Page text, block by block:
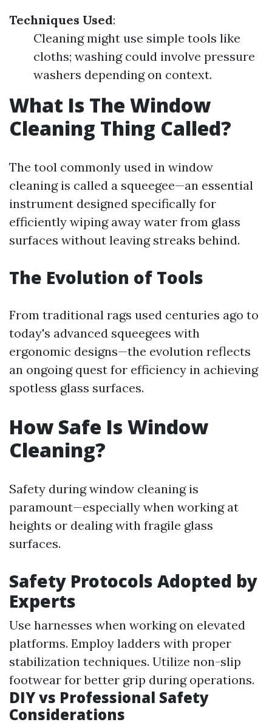
Techniques Used:
Cleaning might use simple tools like
cloths; washing could involve pressure
washers depending on context.
What Is The Window
Cleaning Thing Called?
The tool commonly used in window
cleaning is called a squeegee—an essential
instrument designed specifically for
efficiently wiping away water from glass
surfaces without leaving streaks behind.
The Evolution of Tools
From traditional rags used centuries ago to
today's advanced squeegees with
ergonomic designs—the evolution reflects
an ongoing quest for efficiency in achieving
spotless glass surfaces.
How Safe Is Window
Cleaning?
Safety during window cleaning is
paramount—especially when working at
heights or dealing with fragile glass
surfaces.
Safety Protocols Adopted by
Experts
Use harnesses when working on elevated
platforms. Employ ladders with proper
stabilization techniques. Utilize non-slip
footwear for better grip during operations.
DIY vs Professional Safety
Considerations